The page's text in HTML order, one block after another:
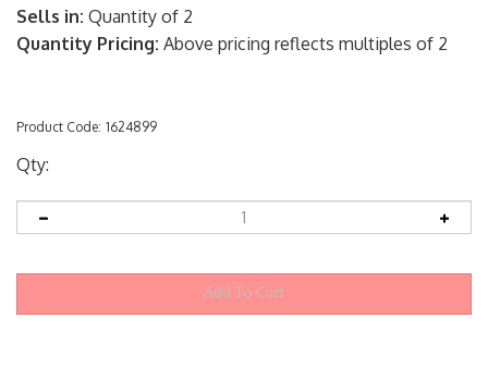
Sells in: Quantity of 2
Quantity Pricing: Above pricing reflects multiples of 2
Product Code: 1624899
Qty: